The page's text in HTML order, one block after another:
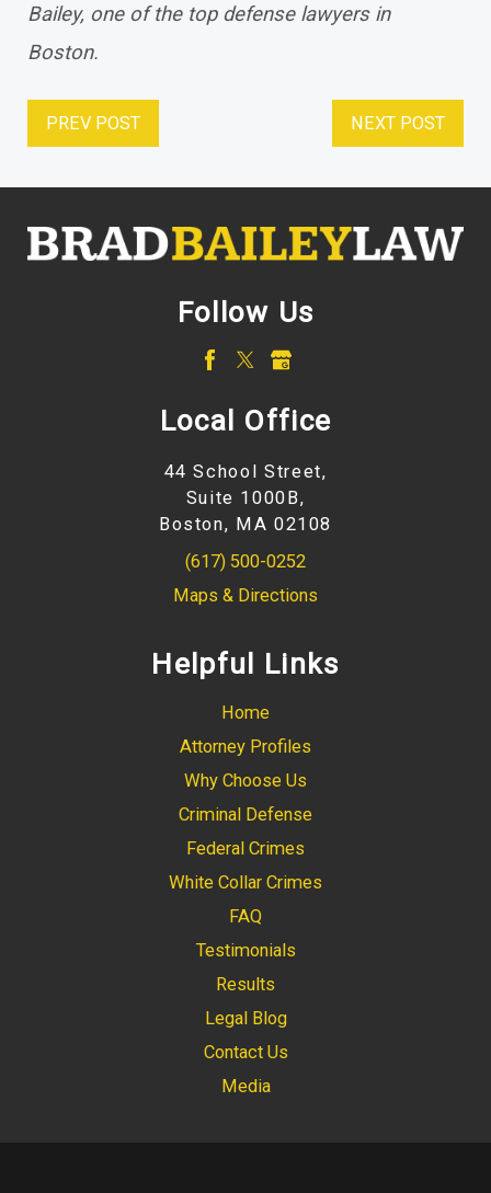
Bailey, one of the top defense lawyers in
Boston.
PREV POST NEXT POST
Follow Us
Local Office
44 School Street,
Suite 1000B,
Boston, MA 02108
(617) 500-0252
Maps & Directions
Helpful Links
Home
Attorney Profiles
Why Choose Us
Criminal Defense
Federal Crimes
White Collar Crimes
FAQ
Testimonials
Results
Legal Blog
Contact Us
Media